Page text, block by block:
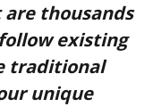
thousands
existing
traditional
unique